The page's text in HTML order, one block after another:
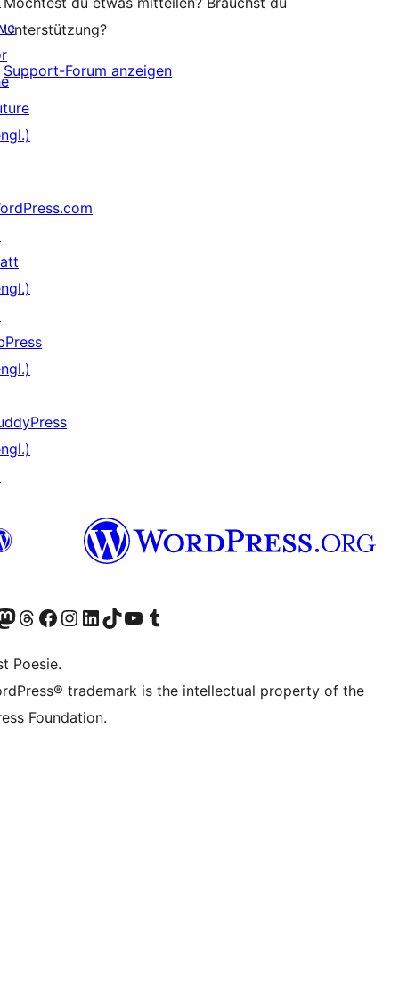
Unterstützung?
Support-Forum anzeigen
Twitter) besuchen
Konto besuchen
Mastodon-Konto besuchen
Unser Threads-Konto besuchen
Unsere Facebook-Seite besuchen
Unser Instagram-Konto besuchen
Unser LinkedIn-Konto besuchen
Unser TikTok-Konto besuchen
Unseren YouTube-Kanal besuchen
Unser Tumblr-Konto besuchen
Poesie.
trademark is the intellectual property of the
Foundation.